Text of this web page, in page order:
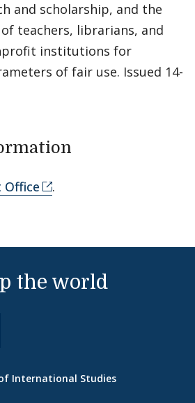
and scholarship, and the
teachers, librarians, and
institutions for
of fair use. Issued 14-
Office .
the world
International Studies